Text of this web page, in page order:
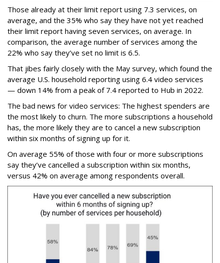
Those already at their limit report using 7.3 services, on
average, and the 35% who say they have not yet reached
their limit report having seven services, on average. In
comparison, the average number of services among the
22% who say they’ve set no limit is 6.5.
That jibes fairly closely with the May survey, which found the
average U.S. household reporting using 6.4 video services
— down 14% from a peak of 7.4 reported to Hub in 2022.
The bad news for video services: The highest spenders are
the most likely to churn. The more subscriptions a household
has, the more likely they are to cancel a new subscription
within six months of signing up for it.
On average 55% of those with four or more subscriptions
say they’ve cancelled a subscription within six months,
versus 42% on average among respondents overall.